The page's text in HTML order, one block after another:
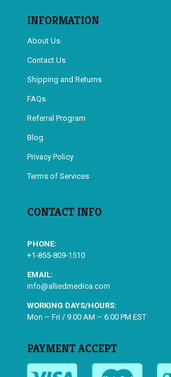
INFORMATION
About Us
Contact Us
Shipping and Returns
FAQs
Referral Program
Blog
Privacy Policy
Terms of Services
CONTACT INFO
PHONE:
+1-855-809-1510
EMAIL:
info@alliedmedica.com
WORKING DAYS/HOURS:
Mon – Fri / 9:00 AM – 6:00 PM EST
PAYMENT ACCEPT